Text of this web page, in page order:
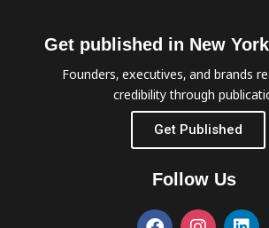
Get published in New
Founders, executives, and brands
credibility through
Get Published
Follow Us